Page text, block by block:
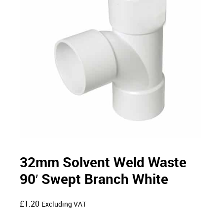
32mm Solvent Weld Waste
90′ Swept Branch White
£1.20 Excluding VAT